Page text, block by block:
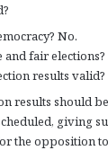
No.
and fair elections?
results valid?
results should
giving
the opposition